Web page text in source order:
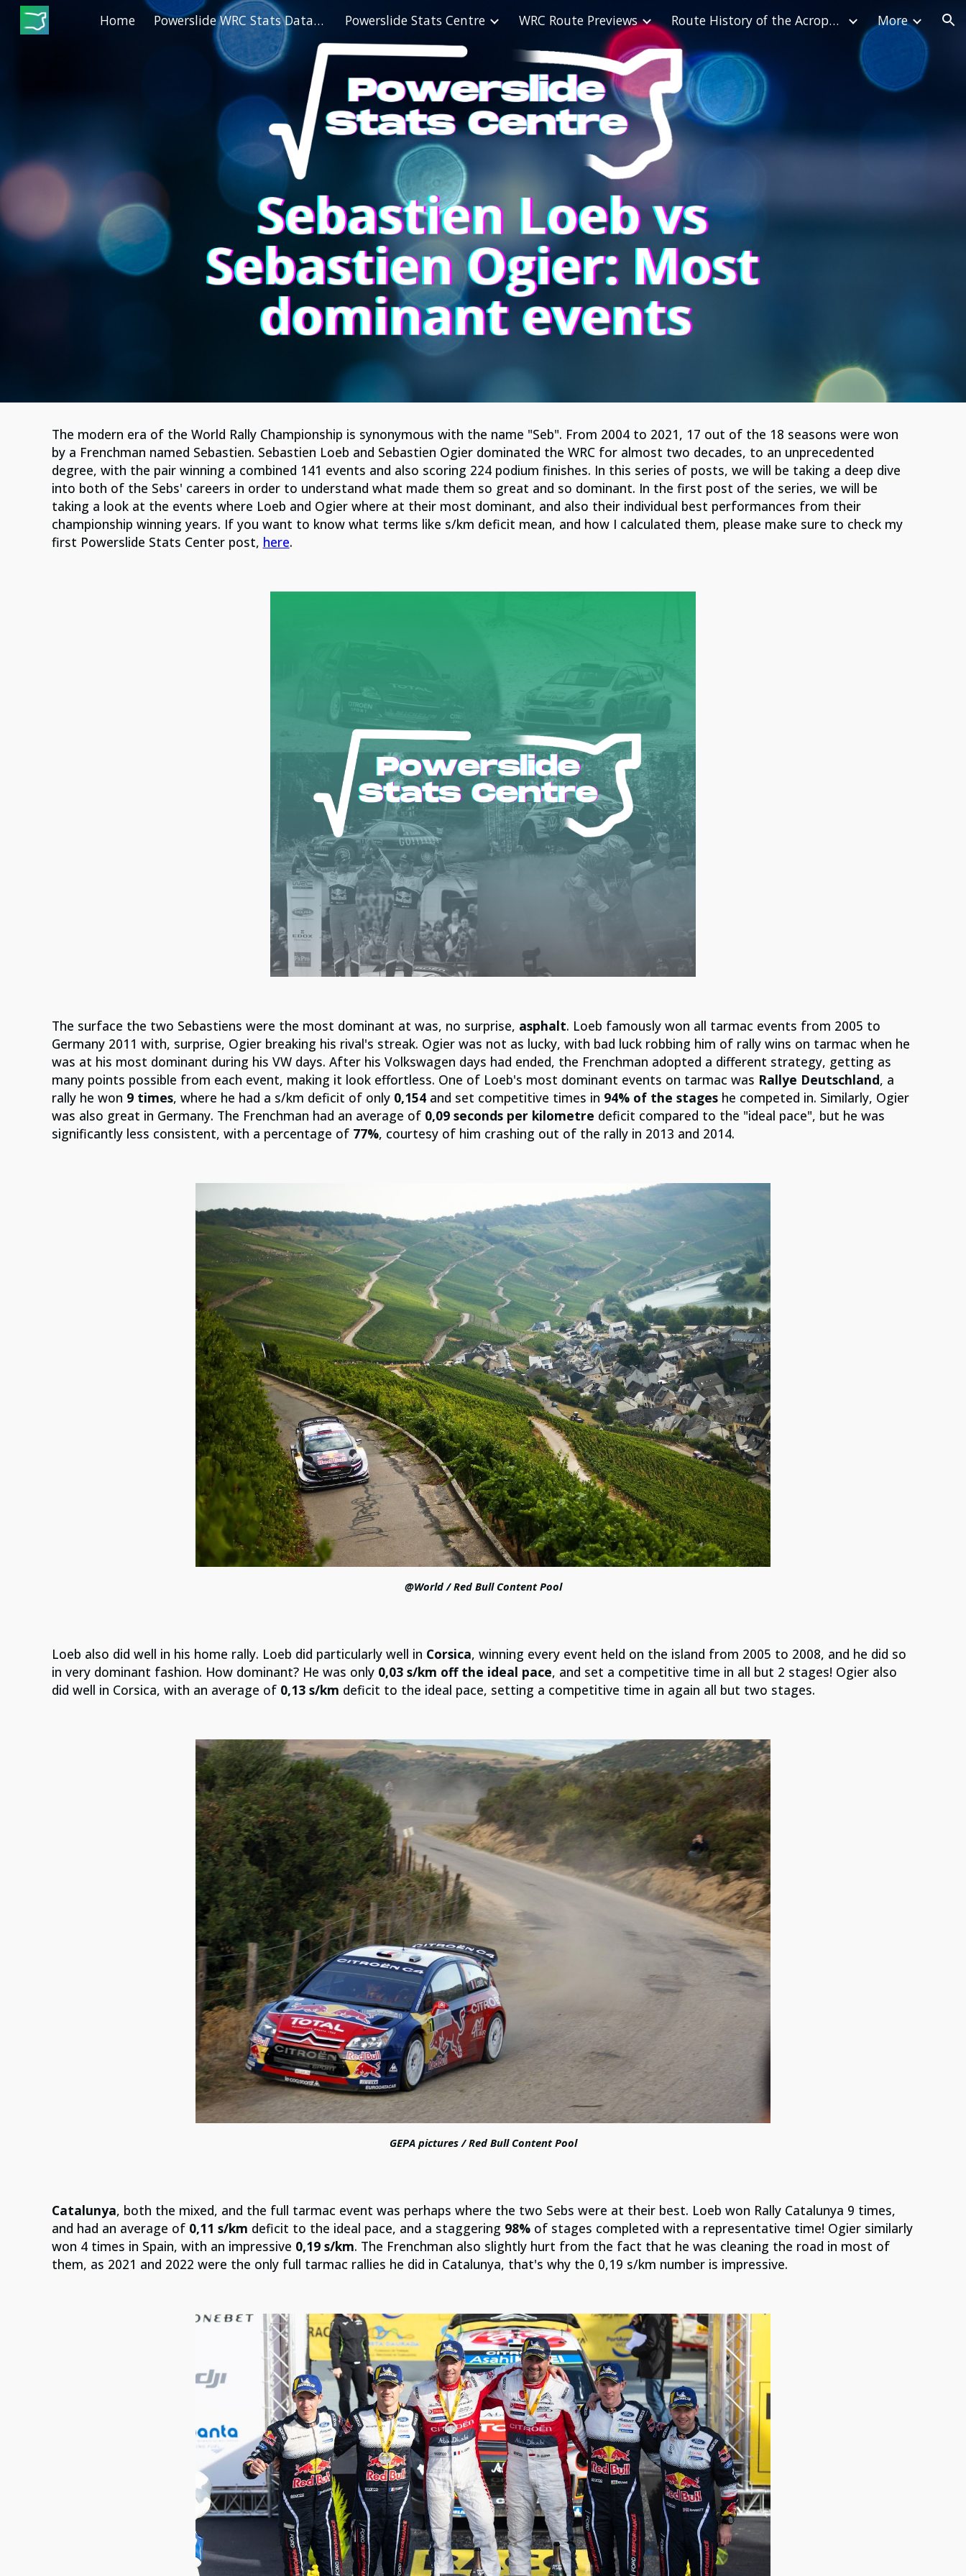
Skip to main content Skip to navigation
Home Powerslide WRC Stats Database Powerslide Stats Centre WRC Route Previews Route History of the Acropolis Rally More
The modern era of the World Rally Championship is synonymous with the name "Seb". From 2004 to 2021, 17 out of the 18 seasons were won
by a Frenchman named Sebastien. Sebastien Loeb and Sebastien Ogier dominated the WRC for almost two decades, to an unprecedented
degree, with the pair winning a combined 141 events and also scoring 224 podium finishes. In this series of posts, we will be taking a deep dive
into both of the Sebs' careers in order to understand what made them so great and so dominant. In the first post of the series, we will be
taking a look at the events where Loeb and Ogier where at their most dominant, and also their individual best performances from their
championship winning years. If you want to know what terms like s/km deficit mean, and how I calculated them, please make sure to check my
first Powerslide Stats Center post, here.
The surface the two Sebastiens were the most dominant at was, no surprise, asphalt. Loeb famously won all tarmac events from 2005 to
Germany 2011 with, surprise, Ogier breaking his rival's streak. Ogier was not as lucky, with bad luck robbing him of rally wins on tarmac when he
was at his most dominant during his VW days. After his Volkswagen days had ended, the Frenchman adopted a different strategy, getting as
many points possible from each event, making it look effortless. One of Loeb's most dominant events on tarmac was Rallye Deutschland, a
rally he won 9 times, where he had a s/km deficit of only0,154and set competitive times in 94% of the stages he competed in. Similarly, Ogier
was also great in Germany. The Frenchman had an average of 0,09 seconds per kilometre deficit compared to the "ideal pace", but he was
significantly less consistent, with a percentage of77%, courtesy of him crashing out of the rally in 2013 and 2014.
@World / Red Bull Content Pool
Loeb also did well in his home rally. Loeb did particularly well in Corsica, winning every event held on the island from 2005 to 2008, and he did so
in very dominant fashion. How dominant? He was only 0,03 s/km off the ideal pace, and set a competitive time in all but 2 stages! Ogier also
did well in Corsica, with an average of 0,13 s/km deficit to the ideal pace, setting a competitive time in again all but two stages.
GEPA pictures / Red Bull Content Pool
Catalunya, both the mixed, and the full tarmac event was perhaps where the two Sebs were at their best. Loeb won Rally Catalunya 9 times,
and had an average of 0,11 s/km deficit to the ideal pace, and a staggering 98%of stages completed with a representative time! Ogier similarly
won 4 times in Spain, with an impressive 0,19 s/km. The Frenchman also slightly hurt from the fact that he was cleaning the road in most of
them, as 2021 and 2022 were the only full tarmac rallies he did in Catalunya, that's why the 0,19 s/km number is impressive.